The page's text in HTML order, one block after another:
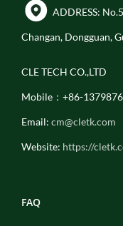
ADDRESS:
Changan, Dongguan,
CLE TECH CO.,LTD
Mobile：+86-
Email: cm@cletk.com
Website: https://
FAQ